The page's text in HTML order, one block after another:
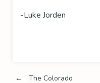
-Luke Jorden
←
The Colorado